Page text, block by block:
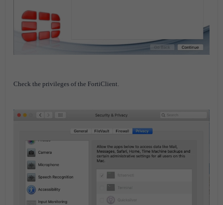
Check the privileges of the FortiClient.